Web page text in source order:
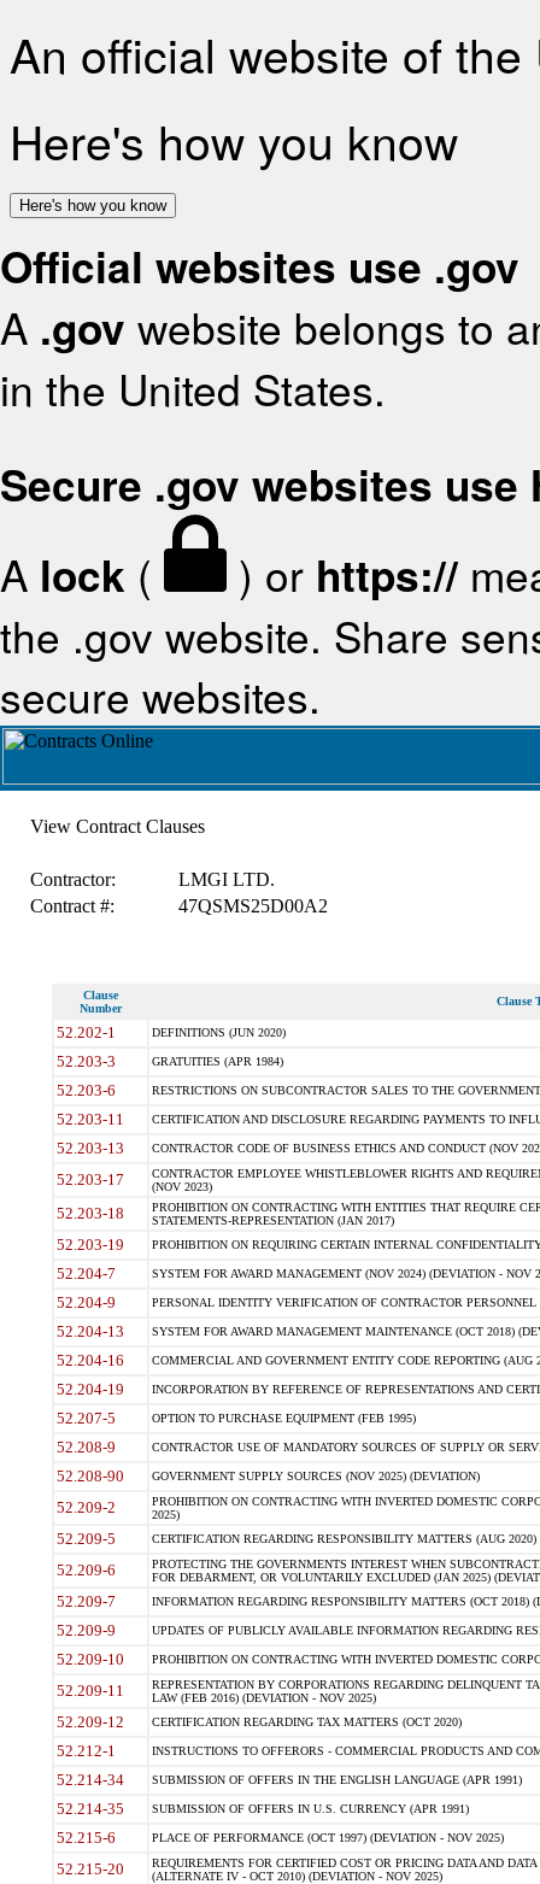
An official website of
Here's how you know
Here's how you know
Official websites use .gov
A .gov website belongs to
in the United States.
Secure .gov websites use
A lock ( ) or https://
the .gov website. Share
secure websites.
View Contract Clauses
Contractor:
LMGI LTD.
Contract #:
47QSMS25D00A2
Clause
Number
Clause
52.202-1 DEFINITIONS (JUN 2020)
52.203-3 GRATUITIES (APR 1984)
52.203-6 RESTRICTIONS ON SUBCONTRACTOR SALES TO THE
52.203-11 CERTIFICATION AND DISCLOSURE REGARDING PAYMENTS TO
52.203-13 CONTRACTOR CODE OF BUSINESS ETHICS AND CONDUCT (NOV
52.203-17
CONTRACTOR EMPLOYEE WHISTLEBLOWER RIGHTS AND
(NOV 2023)
52.203-18
PROHIBITION ON CONTRACTING WITH ENTITIES THAT REQUIRE
STATEMENTS-REPRESENTATION (JAN 2017)
52.203-19 PROHIBITION ON REQUIRING CERTAIN INTERNAL
52.204-7 SYSTEM FOR AWARD MANAGEMENT (NOV 2024) (DEVIATION - NOV
52.204-9 PERSONAL IDENTITY VERIFICATION OF CONTRACTOR PERSONNEL
52.204-13 SYSTEM FOR AWARD MANAGEMENT MAINTENANCE (OCT 2018)
52.204-16 COMMERCIAL AND GOVERNMENT ENTITY CODE REPORTING (AUG
52.204-19 INCORPORATION BY REFERENCE OF REPRESENTATIONS AND
52.207-5 OPTION TO PURCHASE EQUIPMENT (FEB 1995)
52.208-9 CONTRACTOR USE OF MANDATORY SOURCES OF SUPPLY OR
52.208-90 GOVERNMENT SUPPLY SOURCES (NOV 2025) (DEVIATION)
52.209-2
PROHIBITION ON CONTRACTING WITH INVERTED DOMESTIC
2025)
52.209-5 CERTIFICATION REGARDING RESPONSIBILITY MATTERS (AUG
52.209-6
PROTECTING THE GOVERNMENTS INTEREST WHEN
FOR DEBARMENT, OR VOLUNTARILY EXCLUDED (JAN 2025)
52.209-7 INFORMATION REGARDING RESPONSIBILITY MATTERS (OCT 2018)
52.209-9 UPDATES OF PUBLICLY AVAILABLE INFORMATION REGARDING
52.209-10 PROHIBITION ON CONTRACTING WITH INVERTED DOMESTIC
52.209-11
REPRESENTATION BY CORPORATIONS REGARDING DELINQUENT
LAW (FEB 2016) (DEVIATION - NOV 2025)
52.209-12 CERTIFICATION REGARDING TAX MATTERS (OCT 2020)
52.212-1 INSTRUCTIONS TO OFFERORS - COMMERCIAL PRODUCTS AND
52.214-34 SUBMISSION OF OFFERS IN THE ENGLISH LANGUAGE (APR 1991)
52.214-35 SUBMISSION OF OFFERS IN U.S. CURRENCY (APR 1991)
52.215-6 PLACE OF PERFORMANCE (OCT 1997) (DEVIATION - NOV 2025)
52.215-20
REQUIREMENTS FOR CERTIFIED COST OR PRICING DATA AND
(ALTERNATE IV - OCT 2010) (DEVIATION - NOV 2025)